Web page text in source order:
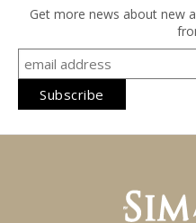
Get more news about new